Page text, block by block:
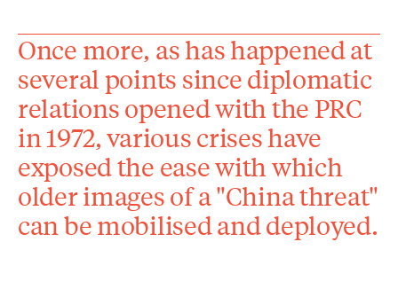
Once more, as has happened at
several points since diplomatic
relations opened with the PRC
in 1972, various crises have
exposed the ease with which
older images of a "China threat"
can be mobilised and deployed.